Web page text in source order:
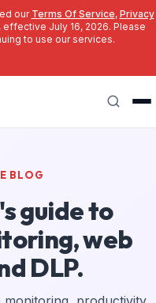
our Terms Of Service, Privacy
, effective July 16, 2026. Please
to use our services.
BLOG
guide to
web
DLP.